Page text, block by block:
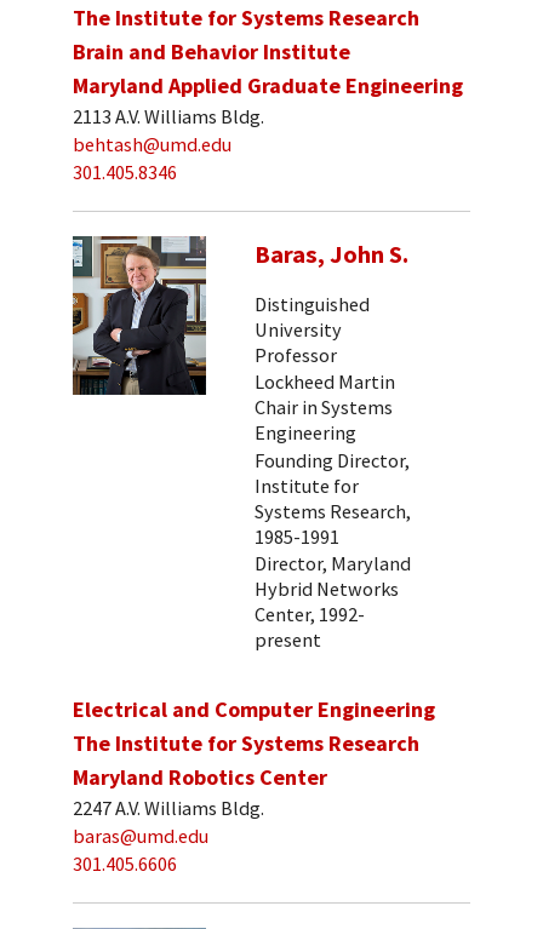
The Institute for Systems Research
Brain and Behavior Institute
Maryland Applied Graduate Engineering
2113 A.V. Williams Bldg.
behtash@umd.edu
301.405.8346
Baras, John S.
Distinguished
University
Professor
Lockheed Martin
Chair in Systems
Engineering
Founding Director,
Institute for
Systems Research,
1985-1991
Director, Maryland
Hybrid Networks
Center, 1992-
present
Electrical and Computer Engineering
The Institute for Systems Research
Maryland Robotics Center
2247 A.V. Williams Bldg.
baras@umd.edu
301.405.6606